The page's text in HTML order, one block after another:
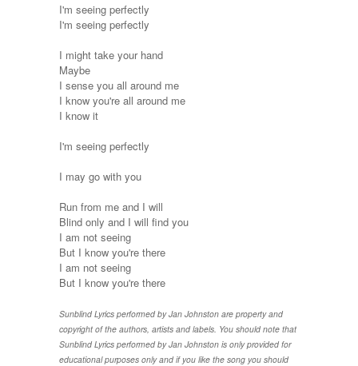
I'm seeing perfectly
I'm seeing perfectly
I might take your hand
Maybe
I sense you all around me
I know you're all around me
I know it
I'm seeing perfectly
I may go with you
Run from me and I will
Blind only and I will find you
I am not seeing
But I know you're there
I am not seeing
But I know you're there
Sunblind Lyrics performed by Jan Johnston are property and
copyright of the authors, artists and labels. You should note that
Sunblind Lyrics performed by Jan Johnston is only provided for
educational purposes only and if you like the song you should